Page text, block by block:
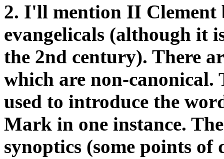
2. I'll mention II Clement
evangelicals (although it
the 2nd century). There
which are non-
used to introduce the
Mark in one instance.
synoptics (some points